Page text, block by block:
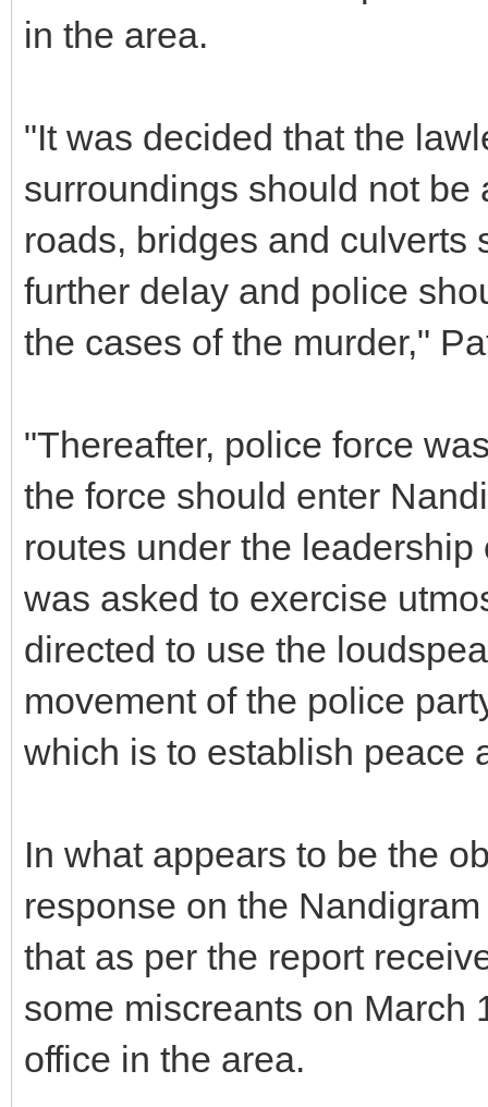
in the area.
"It was decided that the
surroundings should not
roads, bridges and culverts
further delay and police
the cases of the murder,"
"Thereafter, police force
the force should enter
routes under the
was asked to exercise
directed to use the
movement of the police
which is to establish peace
In what appears to be the
response on the
that as per the report
some miscreants on March
office in the area.